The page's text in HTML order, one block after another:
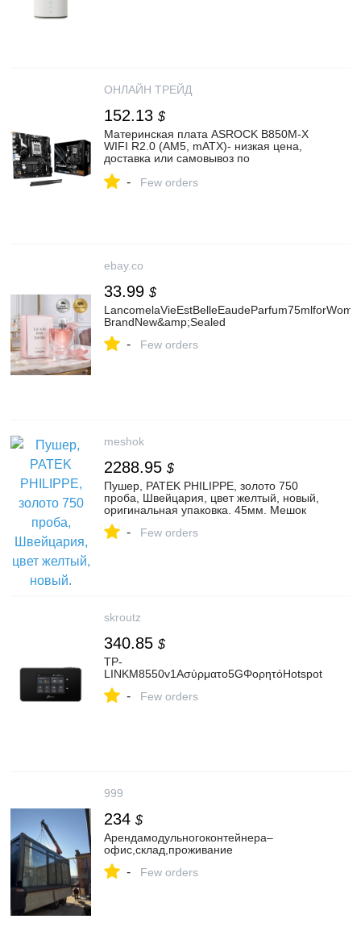
ОНЛАЙН ТРЕЙД
152.13 $
Материнская плата ASROCK B850M-X
WIFI R2.0 (AM5, mATX)- низкая цена,
доставка или самовывоз по
Асрок B850M-X WIFI R2.0 (AM5, mATX)
- Few orders
ebay.co
33.99 $
BrandNew&amp;Sealed
- Few orders
meshok
2288.95 $
Пушер, PATEK PHILIPPE, золото 750
проба, Швейцария, цвет желтый, новый,
оригинальная упаковка. 45мм. Мешок
- Few orders
skroutz
340.85 $
TP-
LINKM8550v1Ασύρματο5GΦορητόHotspot
- Few orders
999
234 $
Арендамодульногоконтейнера–
офис,склад,проживание
- Few orders